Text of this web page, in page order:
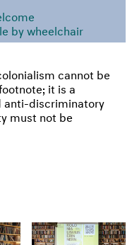
by wheelchair
cannot be
it is a
anti-discriminatory
must not be